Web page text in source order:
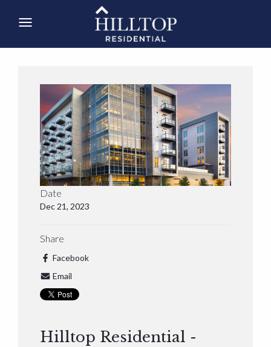
Date
Dec 21, 2023
Share
Facebook
Email
Hilltop Residential -